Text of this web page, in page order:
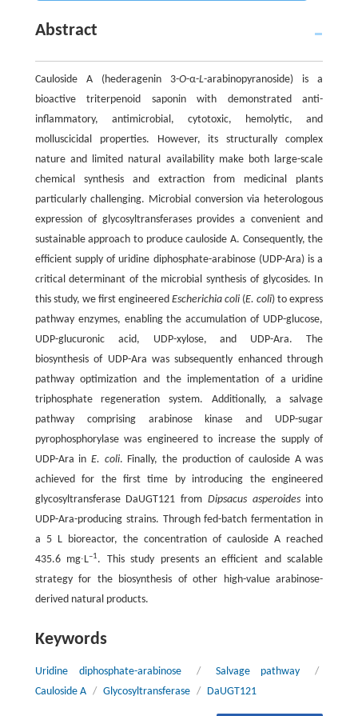
Abstract
Cauloside A (hederagenin 3-O-α-L-arabinopyranoside) is a
bioactive triterpenoid saponin with demonstrated anti-
inflammatory, antimicrobial, cytotoxic, hemolytic, and
molluscicidal properties. However, its structurally complex
nature and limited natural availability make both large-scale
chemical synthesis and extraction from medicinal plants
particularly challenging. Microbial conversion via heterologous
expression of glycosyltransferases provides a convenient and
sustainable approach to produce cauloside A. Consequently, the
efficient supply of uridine diphosphate-arabinose (UDP-Ara) is a
critical determinant of the microbial synthesis of glycosides. In
this study, we first engineered Escherichia coli (E. coli) to express
pathway enzymes, enabling the accumulation of UDP-glucose,
UDP-glucuronic acid, UDP-xylose, and UDP-Ara. The
biosynthesis of UDP-Ara was subsequently enhanced through
pathway optimization and the implementation of a uridine
triphosphate regeneration system. Additionally, a salvage
pathway comprising arabinose kinase and UDP-sugar
pyrophosphorylase was engineered to increase the supply of
UDP-Ara in E. coli. Finally, the production of cauloside A was
achieved for the first time by introducing the engineered
glycosyltransferase DaUGT121 from Dipsacus asperoidesinto
UDP-Ara-producing strains. Through fed-batch fermentation in
a 5 L bioreactor, the concentration of cauloside A reached
435.6 mg∙L–1. This study presents an efficient and scalable
strategy for the biosynthesis of other high-value arabinose-
derived natural products.
Keywords
Uridine diphosphate-arabinose / Salvage pathway
/
Cauloside A / Glycosyltransferase / DaUGT121